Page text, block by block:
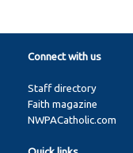
Connect with us
Staff directory
Faith magazine
NWPACatholic.com